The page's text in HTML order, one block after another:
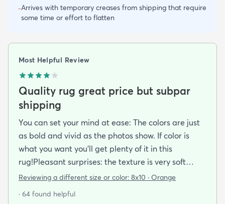
-Arrives with temporary creases from shipping that require
some time or effort to flatten
Most Helpful Review
Quality rug great price but subpar
shipping
You can set your mind at ease: The colors are just
as bold and vivid as the photos show. If color is
what you want you’ll get plenty of it in this
rug!Pleasant surprises: the texture is very soft
under foot especially considering the low pile and
shiny sheen that many synthetic rugs have. It’s
Reviewing a different size or color: 8x10 · Orange
· 64 found helpful